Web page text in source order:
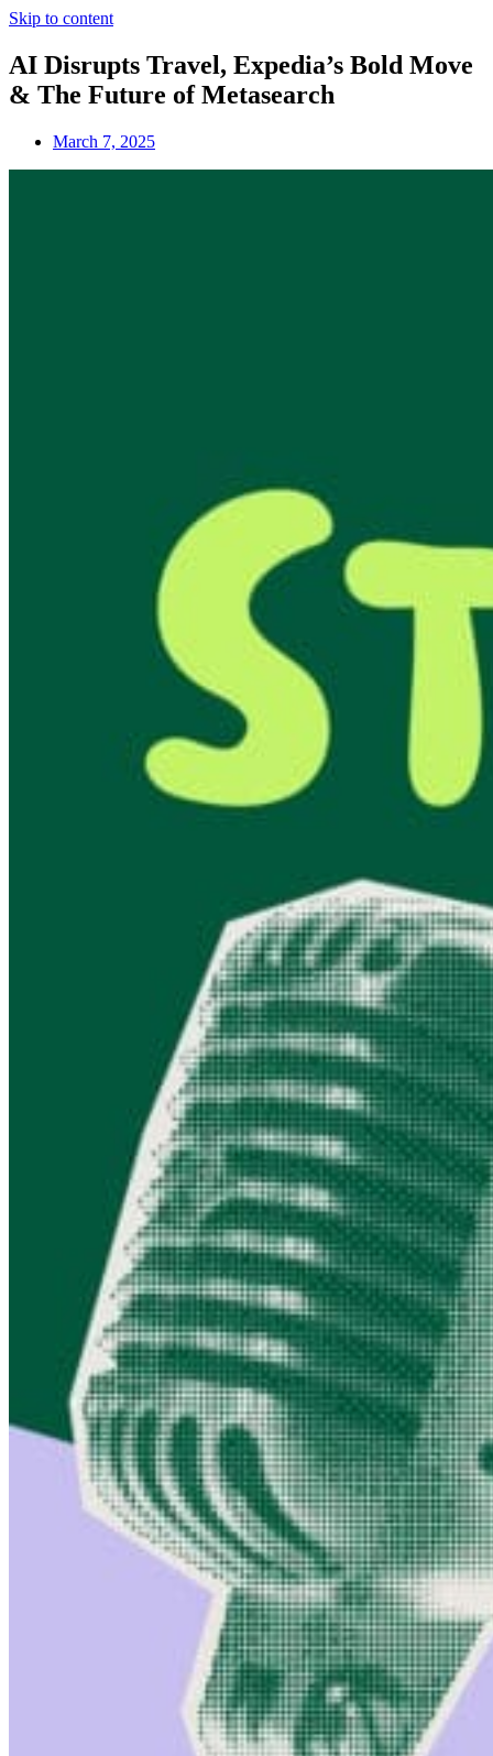
Skip to content
AI Disrupts Travel, Expedia’s Bold Move
& The Future of Metasearch
March 7, 2025